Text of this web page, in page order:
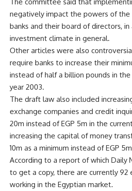
negatively impact the powers of
banks and their board of directors,
investment climate in general.
Other articles were also
require banks to increase their
instead of half a billion pounds in
year 2003.
The draft law also included
exchange companies and credit
20m instead of EGP 5m in the
increasing the capital of money
10m as a minimum instead of EGP
According to a report of which Daily
to get a copy, there are currently 92
working in the Egyptian market.